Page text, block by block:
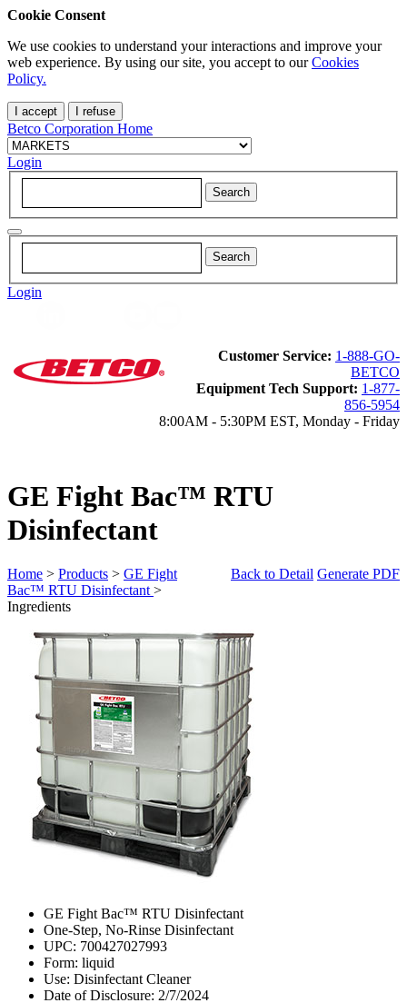
Cookie Consent
We use cookies to understand your interactions and improve your
web experience. By using our site, you accept to ourCookies
Policy.
I accept I refuse
Betco Corporation Home
Login
Login
Customer Service: 1-888-GO-
BETCO
Equipment Tech Support: 1-877-
856-5954
8:00AM - 5:30PM EST, Monday - Friday
GE Fight Bac™ RTU
Disinfectant
Home > Products > GE Fight
Bac™ RTU Disinfectant>
Ingredients
Back to Detail Generate PDF
GE Fight Bac™ RTU Disinfectant
One-Step, No-Rinse Disinfectant
UPC: 700427027993
Form: liquid
Use: Disinfectant Cleaner
Date of Disclosure: 2/7/2024